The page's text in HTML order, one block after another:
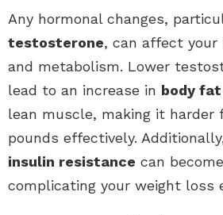
Any hormonal changes,
testosterone, can affect your
and metabolism. Lower
lead to an increase in body fat
lean muscle, making it harder
pounds effectively.
insulin resistance can
complicating your weight loss